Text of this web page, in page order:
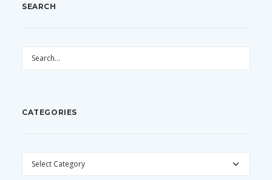
SEARCH
CATEGORIES
CATEGORIES